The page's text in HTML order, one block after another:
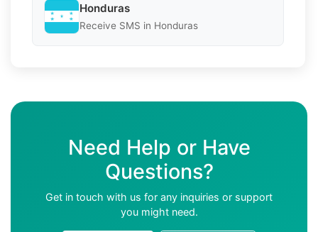
Honduras
Receive SMS in Honduras
Need Help or Have
Questions?
Get in touch with us for any inquiries or support
you might need.